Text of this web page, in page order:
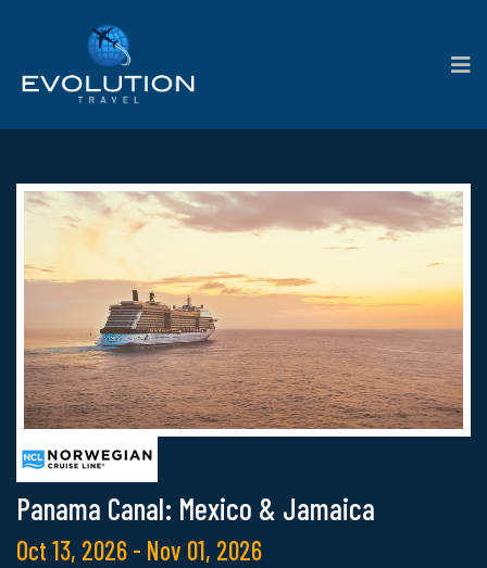
Panama Canal: Mexico & Jamaica
Oct 13, 2026 - Nov 01, 2026